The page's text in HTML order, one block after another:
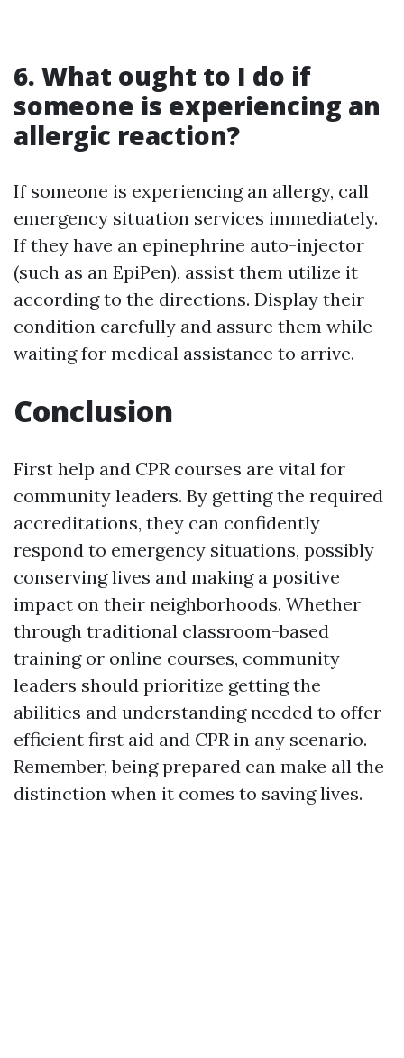
6. What ought to I do if
someone is experiencing an
allergic reaction?
If someone is experiencing an allergy, call
emergency situation services immediately.
If they have an epinephrine auto-injector
(such as an EpiPen), assist them utilize it
according to the directions. Display their
condition carefully and assure them while
waiting for medical assistance to arrive.
Conclusion
First help and CPR courses are vital for
community leaders. By getting the required
accreditations, they can confidently
respond to emergency situations, possibly
conserving lives and making a positive
impact on their neighborhoods. Whether
through traditional classroom-based
training or online courses, community
leaders should prioritize getting the
abilities and understanding needed to offer
efficient first aid and CPR in any scenario.
Remember, being prepared can make all the
distinction when it comes to saving lives.